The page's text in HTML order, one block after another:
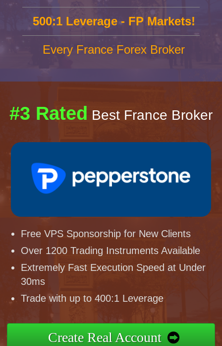
500:1 Leverage - FP Markets!
Every France Forex Broker
#3 Rated Best France Broker
Free VPS Sponsorship for New Clients
Over 1200 Trading Instruments Available
Extremely Fast Execution Speed at Under
30ms
Trade with up to 400:1 Leverage
Create Real Account